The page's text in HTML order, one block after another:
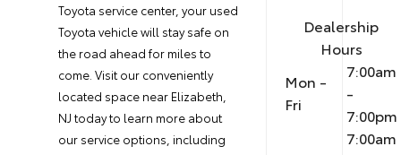
Toyota service center, your used
Toyota vehicle will stay safe on
the road ahead for miles to
come. Visit our conveniently
located space near Elizabeth,
NJ today to learn more about
our service options, including
Dealership
Hours
Mon -
Fri
7:00am
-
7:00pm
7:00am